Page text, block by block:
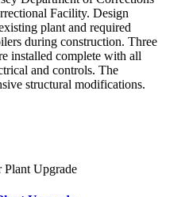
Facility. Design
plant and required
during construction. Three
installed complete with all
and controls. The
structural modifications.